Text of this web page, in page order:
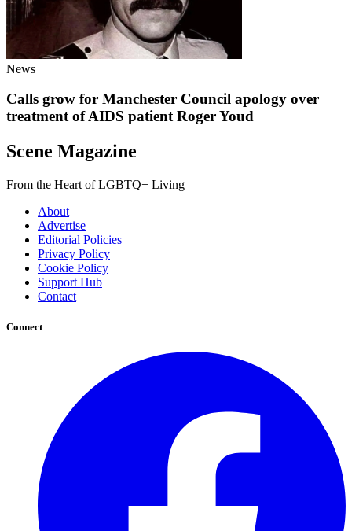
News
Calls grow for Manchester Council apology over
treatment of AIDS patient Roger Youd
Scene Magazine
From the Heart of LGBTQ+ Living
About
Advertise
Editorial Policies
Privacy Policy
Cookie Policy
Support Hub
Contact
Connect